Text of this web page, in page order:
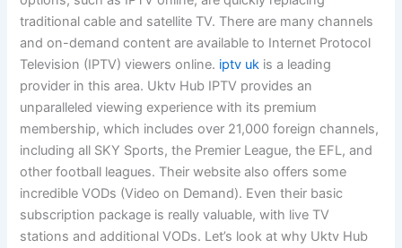
traditional cable and satellite TV. There are many channels
and on-demand content are available to Internet Protocol
Television (IPTV) viewers online. iptv uk is a leading
provider in this area. Uktv Hub IPTV provides an
unparalleled viewing experience with its premium
membership, which includes over 21,000 foreign channels,
including all SKY Sports, the Premier League, the EFL, and
other football leagues. Their website also offers some
incredible VODs (Video on Demand). Even their basic
subscription package is really valuable, with live TV
stations and additional VODs. Let’s look at why Uktv Hub